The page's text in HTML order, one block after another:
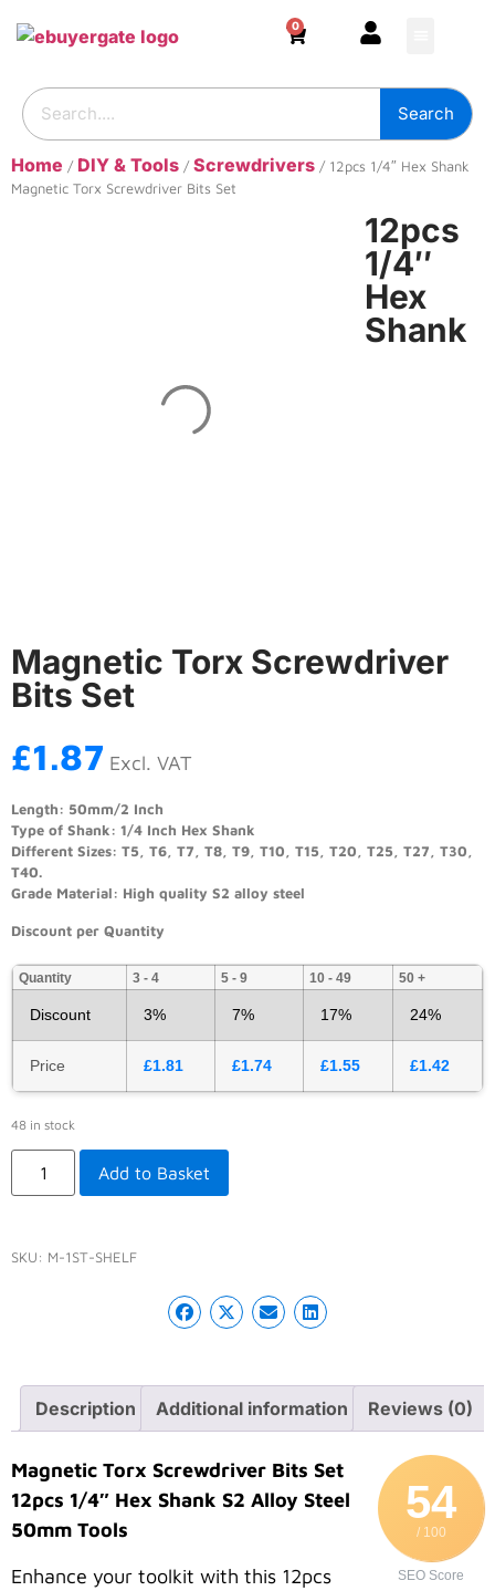
0
Search
Home / DIY & Tools /Screwdrivers / 12pcs 1/4″ Hex Shank
Magnetic Torx Screwdriver Bits Set
12pcs
1/4″
Hex
Shank
Magnetic Torx Screwdriver
Bits Set
£1.87 Excl. VAT
Length: 50mm/2 Inch
Type of Shank: 1/4 Inch Hex Shank
Different Sizes: T5, T6, T7, T8, T9, T10, T15, T20, T25, T27, T30,
T40.
Grade Material: High quality S2 alloy steel
Discount per Quantity
Quantity 3 - 4 5 - 9 10 - 49 50 +
Discount 3% 7% 17% 24%
Price £1.81 £1.74 £1.55 £1.42
48 in stock
Add to Basket
SKU: M-1ST-SHELF
Description Additional information Reviews (0)
54
/ 100
SEO Score
Magnetic Torx Screwdriver Bits Set
12pcs 1/4″ Hex Shank S2 Alloy Steel
50mm Tools
Enhance your toolkit with this 12pcs